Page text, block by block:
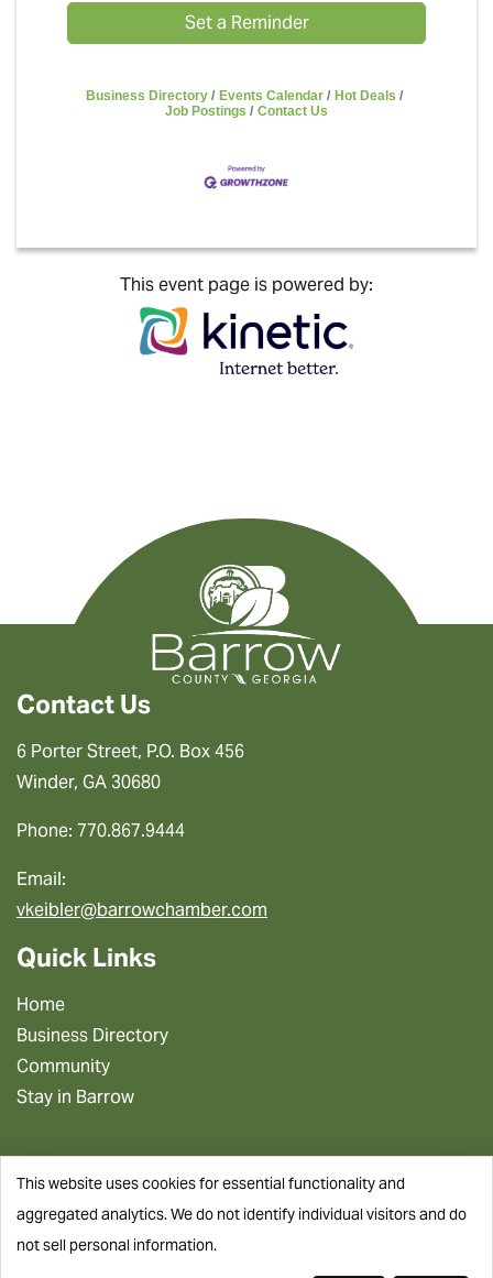
Set a Reminder
Business Directory Events Calendar
Hot Deals
Job Postings
Contact Us
This event page is powered by:
Contact Us
6 Porter Street, P.O. Box 456
Winder, GA 30680
Phone: 770.867.9444
Email:
vkeibler@barrowchamber.com
Quick Links
Home
Business Directory
Community
Stay in Barrow
This website uses cookies for essential functionality and
aggregated analytics. We do not identify individual visitors and do
not sell personal information.